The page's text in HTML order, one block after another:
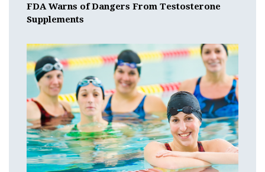
FDA Warns of Dangers From Testosterone
Supplements